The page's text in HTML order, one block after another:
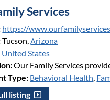
Services
https://
Tucson, Arizona
United States
Our Family Services
Type: Behavioral Health
listing